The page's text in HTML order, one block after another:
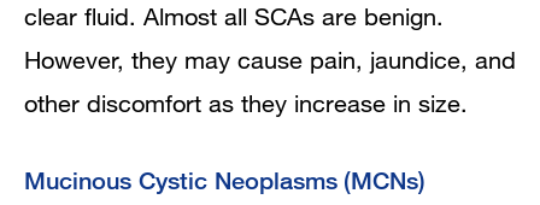
clear fluid. Almost all SCAs are benign.
However, they may cause pain, jaundice, and
other discomfort as they increase in size.
Mucinous Cystic Neoplasms (MCNs)